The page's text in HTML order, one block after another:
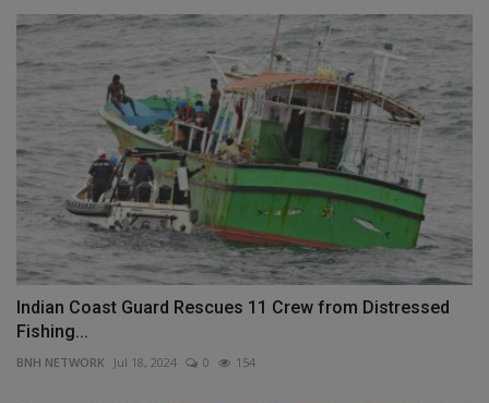
Indian Coast Guard Rescues 11 Crew from Distressed
Fishing...
BNH NETWORK Jul 18, 2024 0 154